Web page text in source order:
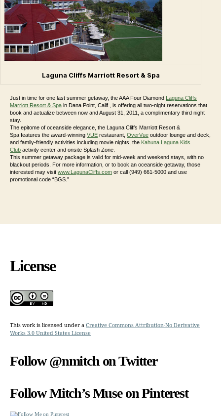
Laguna Cliffs Marriott Resort & Spa
Just in time for one last summer getaway, the AAA Four Diamond Laguna Cliffs
Marriott Resort & Spa in Dana Point, Calif., is offering all two-night reservations that
book and actualize between now and August 31, 2011, a complimentary third night
stay.
The epitome of oceanside elegance, the Laguna Cliffs Marriott Resort &
Spa features the award-winning VUE restaurant, OverVue outdoor lounge and deck,
and family-friendly activities including movie nights, the Kahuna Laguna Kids
Club activity center and onsite Splash Zone.
This summer getaway package is valid for mid-week and weekend stays, with no
blackout periods. For more information, or to book an oceanside getaway, those
interested may visit www.LagunaCliffs.com or call (949) 661-5000 and use
promotional code “BGS.”
License
This work is licensed under a Creative Commons Attribution-No Derivative
Works 3.0 United States License
Follow @nmitch on Twitter
Follow Mitch’s Muse on Pinterest